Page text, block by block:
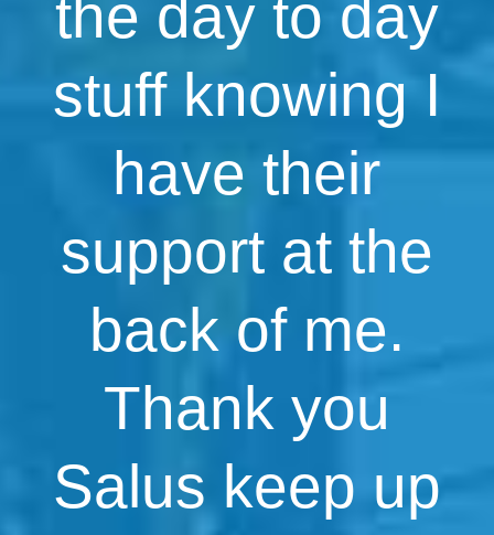
the day to day
stuff knowing I
have their
support at the
back of me.
Thank you
Salus keep up